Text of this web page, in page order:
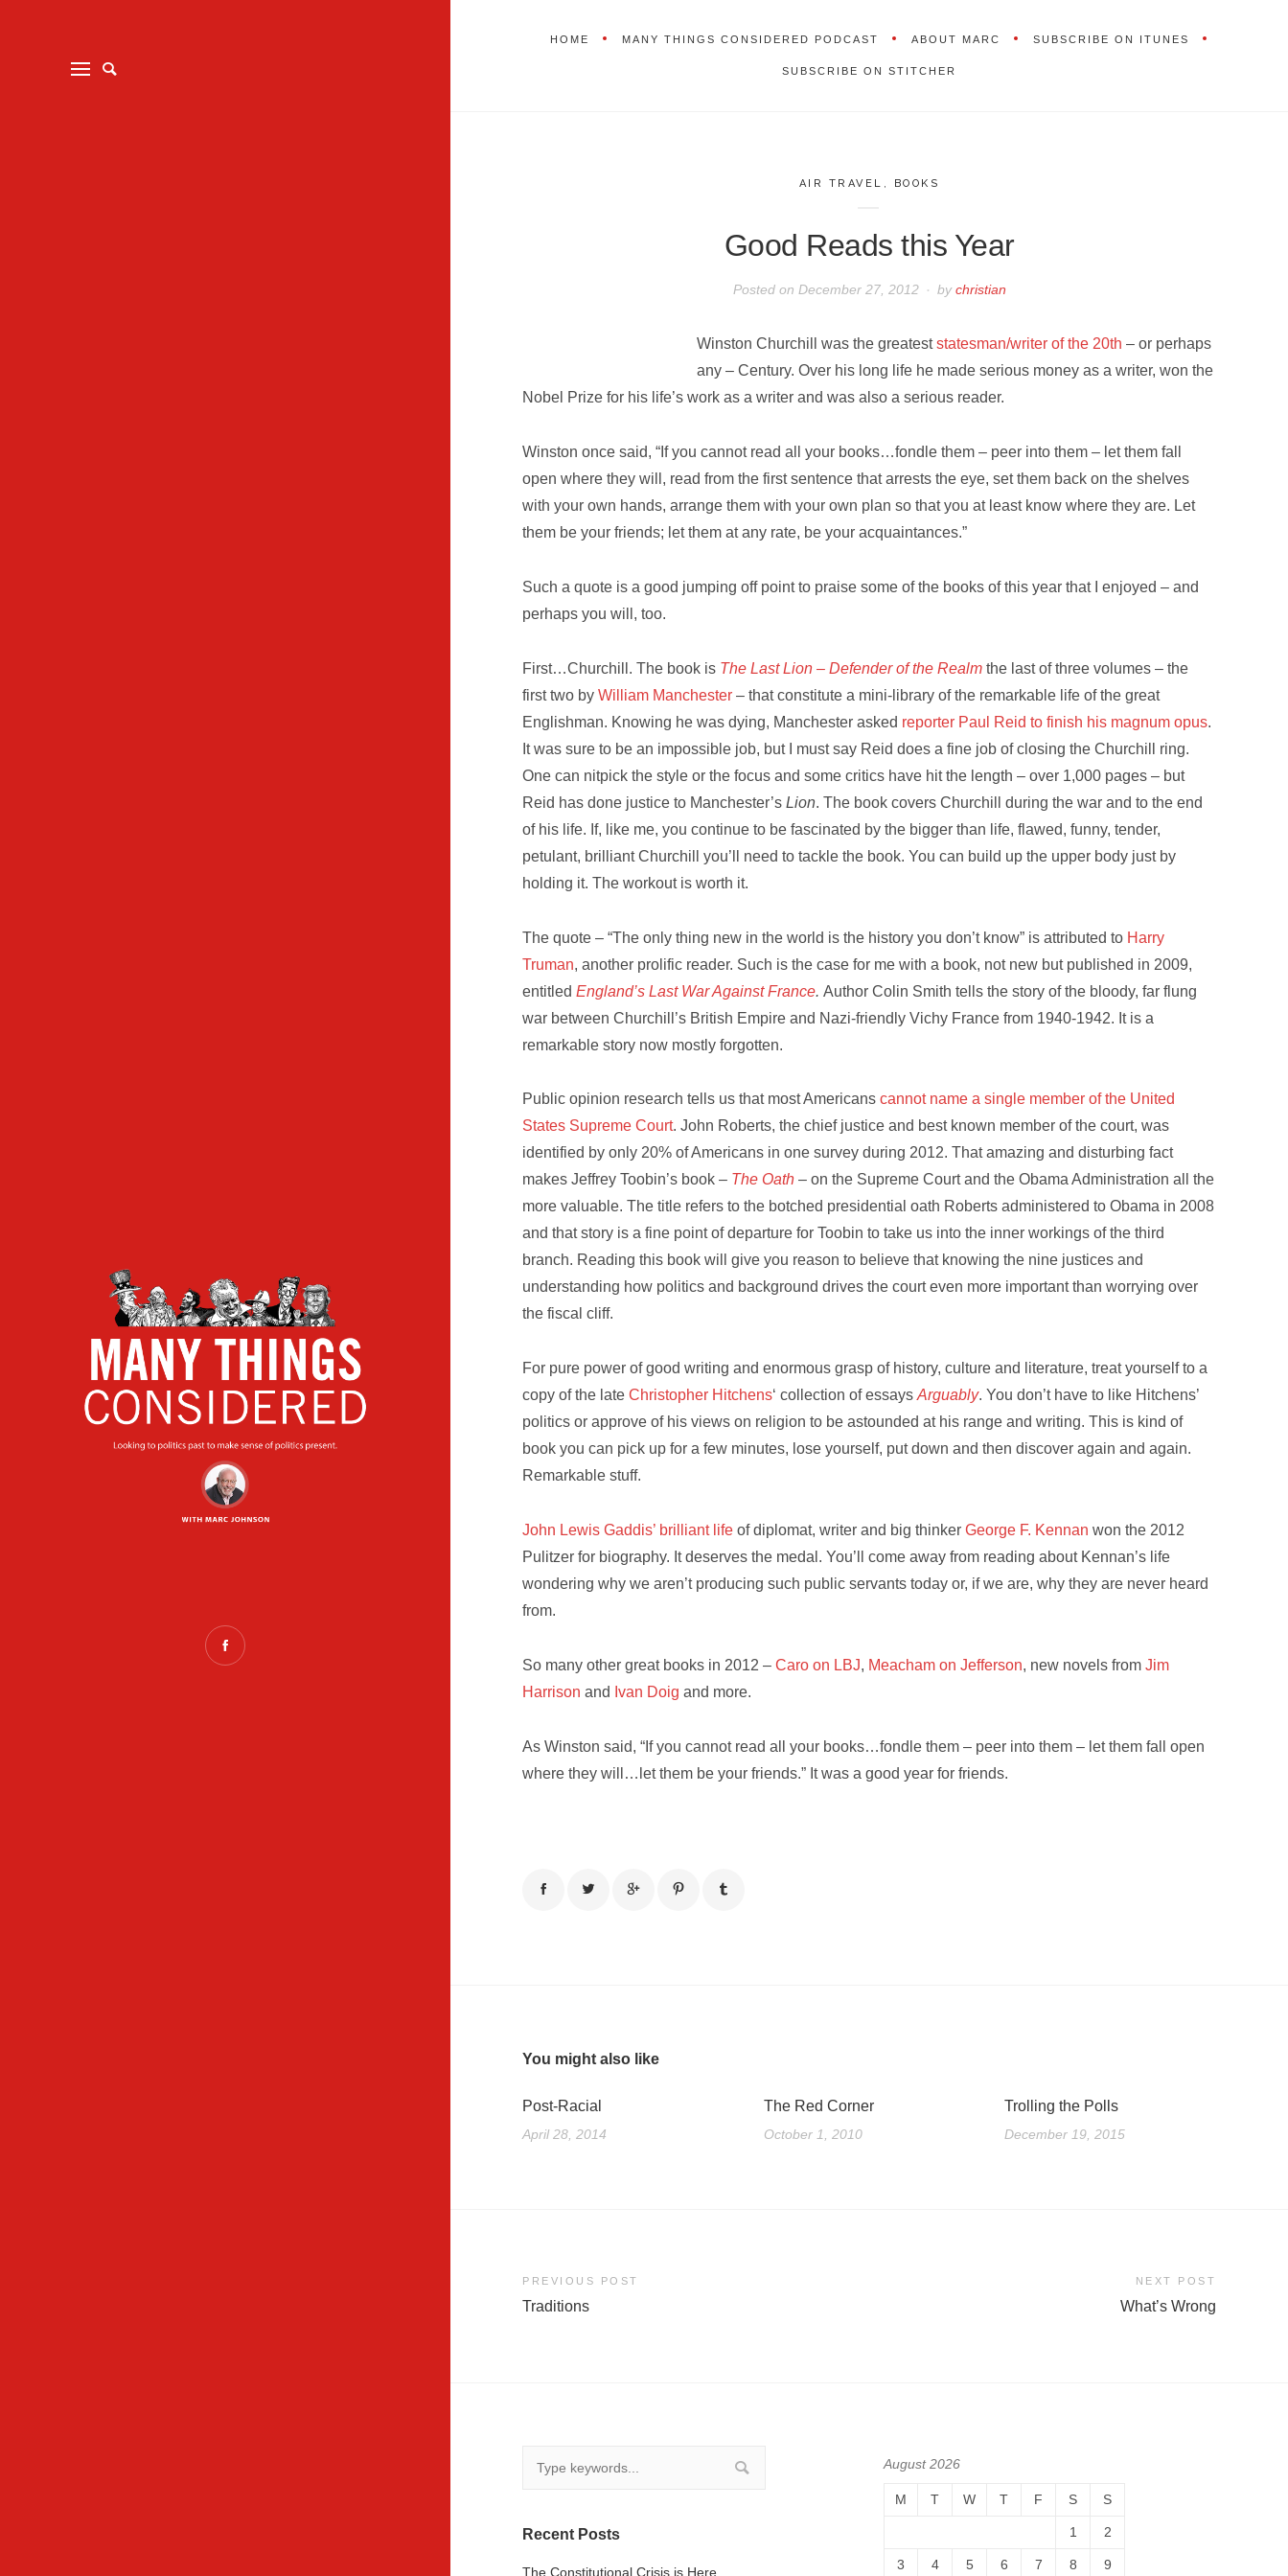
HOME MANY THINGS CONSIDERED PODCAST ABOUT MARC SUBSCRIBE ON ITUNES
SUBSCRIBE ON STITCHER
AIR TRAVEL , BOOKS
Good Reads this Year
Posted on December 27, 2012 bychristian
Winston Churchill was the greateststatesman/writer of the 20th – or perhaps
any – Century. Over his long life he made serious money as a writer, won the
Nobel Prize for his life’s work as a writer and was also a serious reader.
Winston once said, “If you cannot read all your books…fondle them – peer into them – let them fall
open where they will, read from the first sentence that arrests the eye, set them back on the shelves
with your own hands, arrange them with your own plan so that you at least know where they are. Let
them be your friends; let them at any rate, be your acquaintances.”
Such a quote is a good jumping off point to praise some of the books of this year that I enjoyed – and
perhaps you will, too.
First…Churchill. The book is The Last Lion – Defender of the Realm the last of three volumes – the
first two byWilliam Manchester – that constitute a mini-library of the remarkable life of the great
Englishman. Knowing he was dying, Manchester asked reporter Paul Reid to finish his magnum opus.
It was sure to be an impossible job, but I must say Reid does a fine job of closing the Churchill ring.
One can nitpick the style or the focus and some critics have hit the length – over 1,000 pages – but
Reid has done justice to Manchester’s Lion. The book covers Churchill during the war and to the end
of his life. If, like me, you continue to be fascinated by the bigger than life, flawed, funny, tender,
petulant, brilliant Churchill you’ll need to tackle the book. You can build up the upper body just by
holding it. The workout is worth it.
The quote – “The only thing new in the world is the history you don’t know” is attributed to Harry
Truman, another prolific reader. Such is the case for me with a book, not new but published in 2009,
entitledEngland’s Last War Against France.Author Colin Smith tells the story of the bloody, far flung
war between Churchill’s British Empire and Nazi-friendly Vichy France from 1940-1942. It is a
remarkable story now mostly forgotten.
Public opinion research tells us that most Americanscannot name a single member of the United
States Supreme Court. John Roberts, the chief justice and best known member of the court, was
identified by only 20% of Americans in one survey during 2012. That amazing and disturbing fact
makes Jeffrey Toobin’s book – The Oath – on the Supreme Court and the Obama Administration all the
more valuable. The title refers to the botched presidential oath Roberts administered to Obama in 2008
and that story is a fine point of departure for Toobin to take us into the inner workings of the third
branch. Reading this book will give you reason to believe that knowing the nine justices and
understanding how politics and background drives the court even more important than worrying over
the fiscal cliff.
For pure power of good writing and enormous grasp of history, culture and literature, treat yourself to a
copy of the lateChristopher Hitchens‘ collection of essaysArguably. You don’t have to like Hitchens’
politics or approve of his views on religion to be astounded at his range and writing. This is kind of
book you can pick up for a few minutes, lose yourself, put down and then discover again and again.
Remarkable stuff.
John Lewis Gaddis’ brilliant life of diplomat, writer and big thinkerGeorge F. Kennan won the 2012
Pulitzer for biography. It deserves the medal. You’ll come away from reading about Kennan’s life
wondering why we aren’t producing such public servants today or, if we are, why they are never heard
from.
So many other great books in 2012 –Caro on LBJ, Meacham on Jefferson, new novels fromJim
Harrison and Ivan Doig and more.
As Winston said, “If you cannot read all your books…fondle them – peer into them – let them fall open
where they will…let them be your friends.” It was a good year for friends.
You might also like
Post-Racial
April 28, 2014
The Red Corner
October 1, 2010
Trolling the Polls
December 19, 2015
Post
PREVIOUS POST
Traditions
NEXT POST
What’s Wrong
Recent Posts
The Constitutional Crisis is Here …
August 2026
M T W T F S S
1 2
3 4 5 6 7 8 9